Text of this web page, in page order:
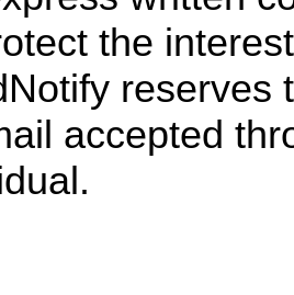
the
reserves
accepted